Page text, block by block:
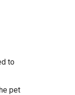
to
pet